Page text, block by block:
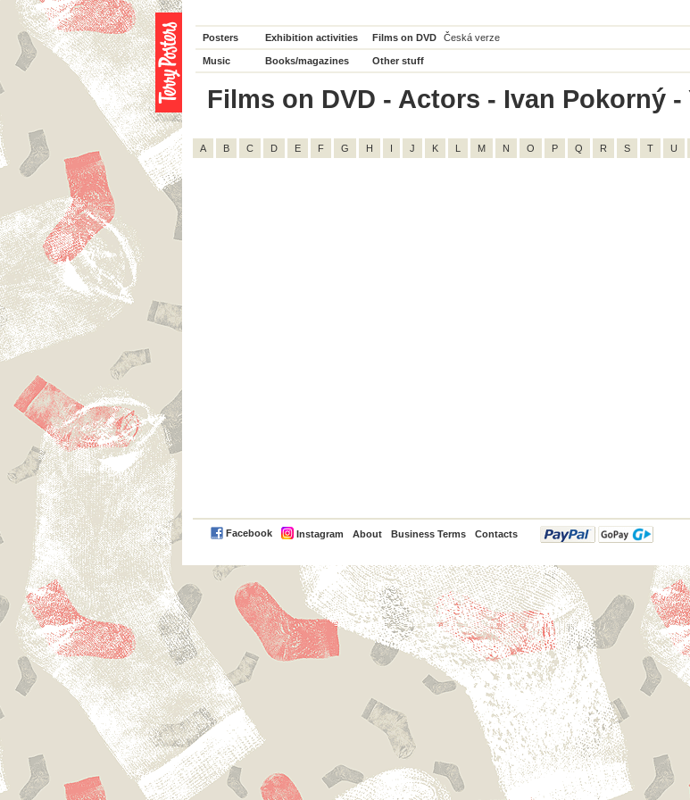
Posters Exhibition activities Films on DVD Česká verze
Music Books/magazines Other stuff
Films on DVD - Actors - Ivan Pokorný -
A B C D E F G H I J K L M N O P Q R S T U
Facebook Instagram About Business Terms Contacts
PayPal